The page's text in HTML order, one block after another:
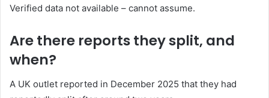
Verified data not available – cannot assume.
Are there reports they split, and
when?
A UK outlet reported in December 2025 that they had